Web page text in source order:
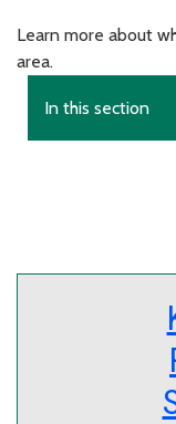
Learn more about
area.
In this section